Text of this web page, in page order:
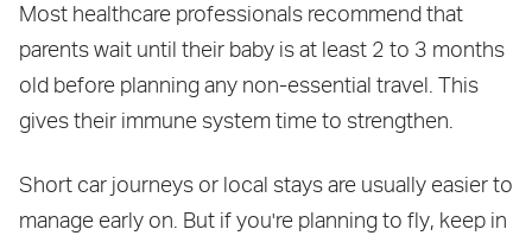
Most healthcare professionals recommend that
parents wait until their baby is at least 2 to 3 months
old before planning any non-essential travel. This
gives their immune system time to strengthen.
Short car journeys or local stays are usually easier to
manage early on. But if you're planning to fly, keep in